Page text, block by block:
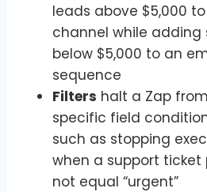
leads above $5,000
channel while
below $5,000 to an
sequence
Filters halt a Zap
specific field
such as stopping
when a support ticket
not equal “urgent”